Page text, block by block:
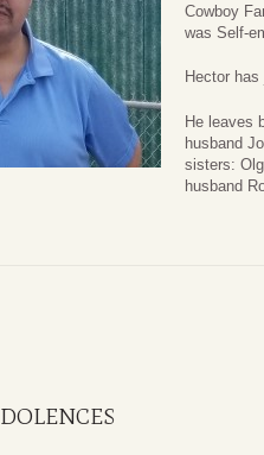
Cowboy
was Self-
Hector
He leaves
husband
sisters:
husband